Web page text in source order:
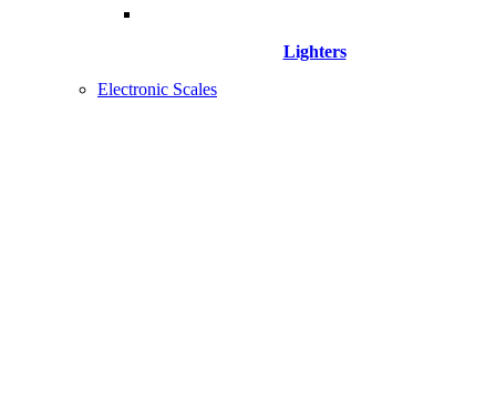
Lighters
Electronic Scales